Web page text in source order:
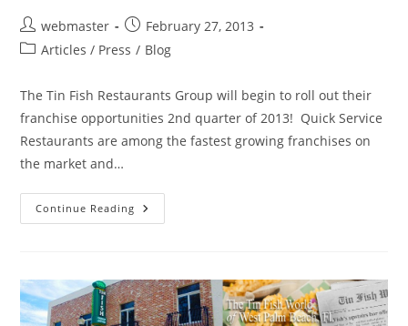
Post
author:
webmaster
Post
published:
February 27, 2013
PostArticles / Press / Blog
The Tin Fish Restaurants Group will begin to roll out their
franchise opportunities 2nd quarter of 2013! Quick Service
Restaurants are among the fastest growing franchises on
the market and…
Continue Reading Tin
Fish
Expand
Through
Franchising